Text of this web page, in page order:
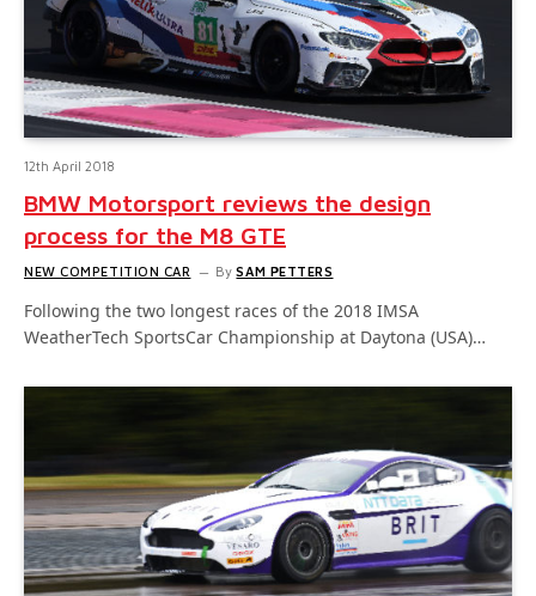
12th April 2018
BMW Motorsport reviews the design
process for the M8 GTE
NEW COMPETITION CAR By SAM PETTERS
Following the two longest races of the 2018 IMSA
WeatherTech SportsCar Championship at Daytona (USA)…